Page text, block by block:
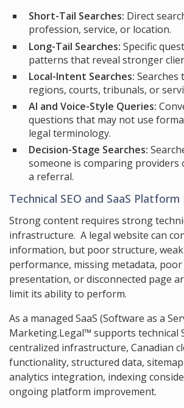
Short-Tail Searches: Direct
profession, service, or location.
Long-Tail Searches: Specific
patterns that reveal stronger
Local-Intent Searches: Searches
regions, courts, tribunals, or
AI and Voice-Style Queries:
questions that may not use
legal terminology.
Decision-Stage Searches:
someone is comparing providers
a referral.
Technical SEO and SaaS
Strong content requires strong
infrastructure. A legal website can
information, but poor structure,
performance, missing metadata,
presentation, or disconnected page
limit its ability to perform.
As a managed SaaS (Software as a
Marketing.Legal™ supports technical
centralized infrastructure, Canadian
functionality, structured data,
analytics integration, indexing
ongoing platform improvement.